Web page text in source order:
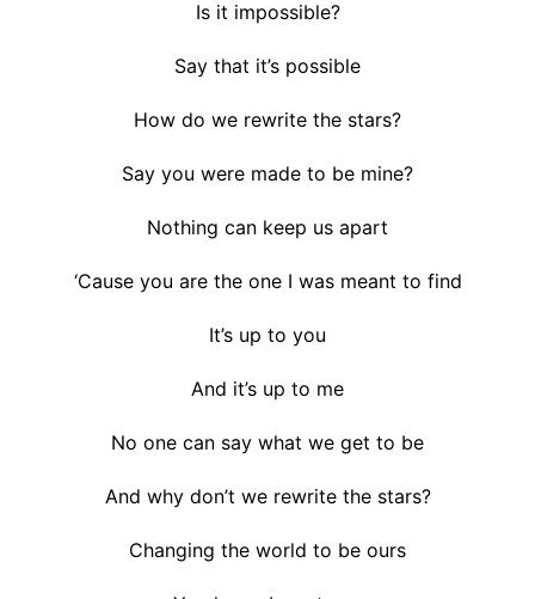
Is it impossible?
Say that it’s possible
How do we rewrite the stars?
Say you were made to be mine?
Nothing can keep us apart
‘Cause you are the one I was meant to find
It’s up to you
And it’s up to me
No one can say what we get to be
And why don’t we rewrite the stars?
Changing the world to be ours